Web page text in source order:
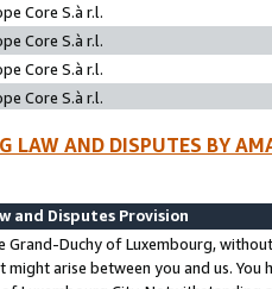
Core S.à r.l.
Core S.à r.l.
Core S.à r.l.
Core S.à r.l.
LAW AND DISPUTES BY
and Disputes Provision
Grand-Duchy of Luxembourg,
might arise between you and us.